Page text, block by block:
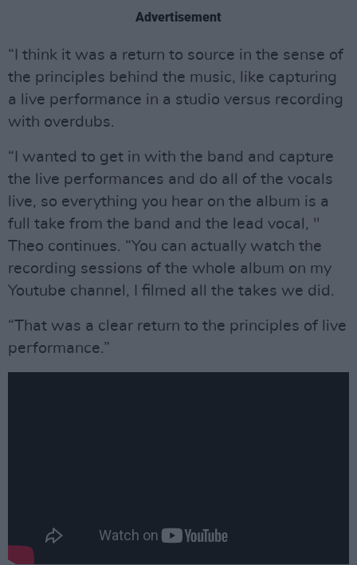
Advertisement
“I think it was a return to source in the sense of
the principles behind the music, like capturing
a live performance in a studio versus recording
with overdubs.
“I wanted to get in with the band and capture
the live performances and do all of the vocals
live, so everything you hear on the album is a
full take from the band and the lead vocal, "
Theo continues. “You can actually watch the
recording sessions of the whole album on my
Youtube channel, I filmed all the takes we did.
“That was a clear return to the principles of live
performance.”